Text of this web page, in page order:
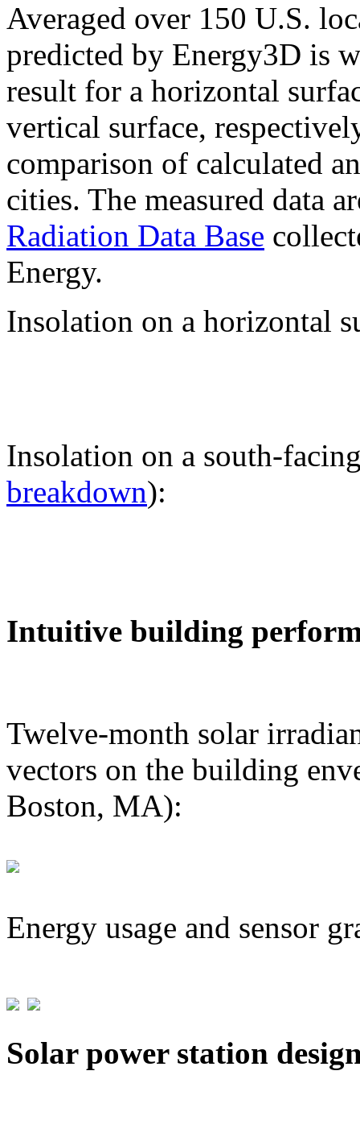
Averaged over 150 U.S.
predicted by Energy3D is
result for a horizontal
vertical surface,
comparison of calculated
cities. The measured data
Radiation Data Base
Energy.
Insolation on a horizontal
Insolation on a south-
breakdown):
Intuitive building
Twelve-month solar
vectors on the building
Boston, MA):
Energy usage and sensor
Solar power station